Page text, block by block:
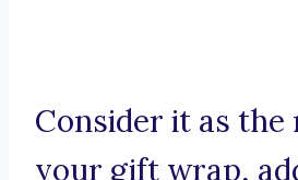
Consider it as the
your gift wrap,